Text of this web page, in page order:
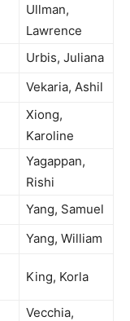
Ullman,
Lawrence
Urbis, Juliana
Vekaria, Ashil
Xiong,
Karoline
Yagappan,
Rishi
Yang, Samuel
Yang, William
King, Korla
Vecchia,